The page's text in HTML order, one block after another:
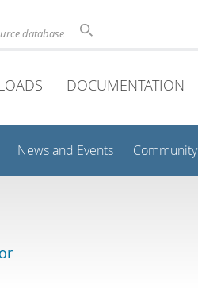
database
DOCUMENTATION
News and Events Community